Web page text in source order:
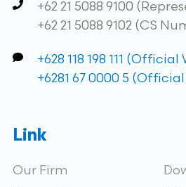
+62 21 5088 9100
+62 21 5088 9102 (CS
+628 118 198 111
+6281 67 0000 5
Link
Our Firm